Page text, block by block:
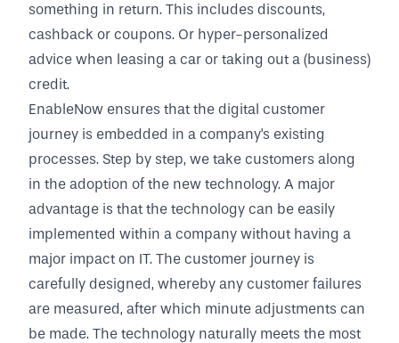
something in return. This includes discounts,
cashback or coupons. Or hyper-personalized
advice when leasing a car or taking out a (business)
credit.
EnableNow ensures that the digital customer
journey is embedded in a company's existing
processes. Step by step, we take customers along
in the adoption of the new technology. A major
advantage is that the technology can be easily
implemented within a company without having a
major impact on IT. The customer journey is
carefully designed, whereby any customer failures
are measured, after which minute adjustments can
be made. The technology naturally meets the most